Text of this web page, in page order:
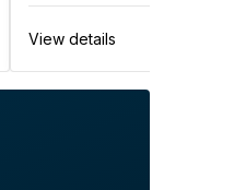
View details